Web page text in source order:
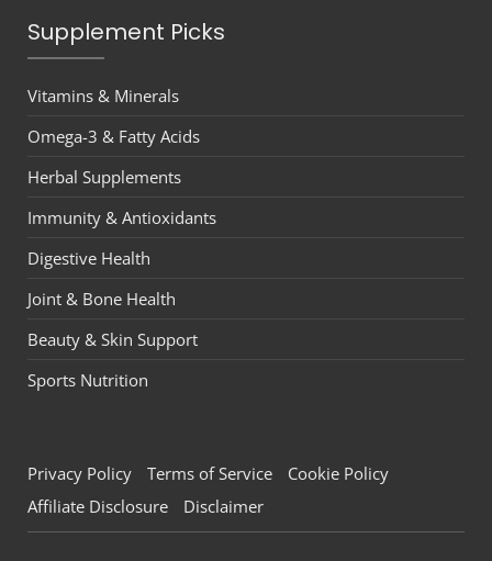
Supplement Picks
Vitamins & Minerals
Omega-3 & Fatty Acids
Herbal Supplements
Immunity & Antioxidants
Digestive Health
Joint & Bone Health
Beauty & Skin Support
Sports Nutrition
Privacy Policy Terms of Service
Cookie Policy
Affiliate Disclosure
Disclaimer